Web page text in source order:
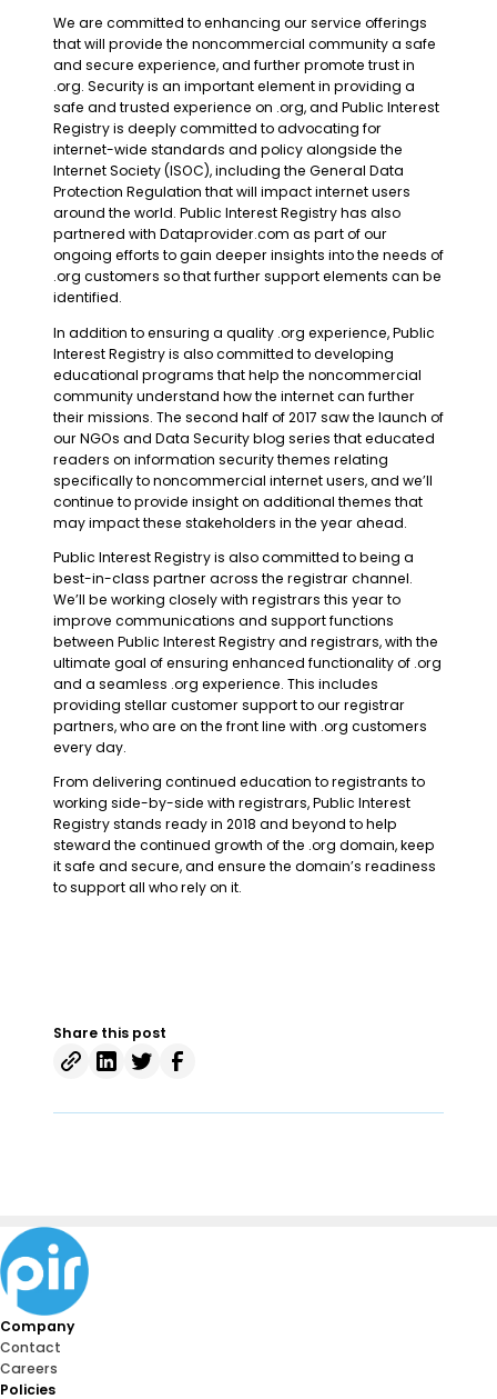
We are committed to enhancing our service offerings
that will provide the noncommercial community a safe
and secure experience, and further promote trust in
.org. Security is an important element in providing a
safe and trusted experience on .org, and Public Interest
Registry is deeply committed to advocating for
internet-wide standards and policy alongside the
Internet Society (ISOC), including the General Data
Protection Regulation that will impact internet users
around the world. Public Interest Registry has also
partnered with Dataprovider.com as part of our
ongoing efforts to gain deeper insights into the needs of
.org customers so that further support elements can be
identified.
In addition to ensuring a quality .org experience, Public
Interest Registry is also committed to developing
educational programs that help the noncommercial
community understand how the internet can further
their missions. The second half of 2017 saw the launch of
our NGOs and Data Security blog series that educated
readers on information security themes relating
specifically to noncommercial internet users, and we’ll
continue to provide insight on additional themes that
may impact these stakeholders in the year ahead.
Public Interest Registry is also committed to being a
best-in-class partner across the registrar channel.
We’ll be working closely with registrars this year to
improve communications and support functions
between Public Interest Registry and registrars, with the
ultimate goal of ensuring enhanced functionality of .org
and a seamless .org experience. This includes
providing stellar customer support to our registrar
partners, who are on the front line with .org customers
every day.
From delivering continued education to registrants to
working side-by-side with registrars, Public Interest
Registry stands ready in 2018 and beyond to help
steward the continued growth of the .org domain, keep
it safe and secure, and ensure the domain’s readiness
to support all who rely on it.
Share this post
Company
Contact
Careers
Policies